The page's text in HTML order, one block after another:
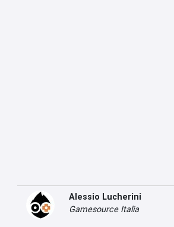
Alessio Lucherini
Gamesource Italia